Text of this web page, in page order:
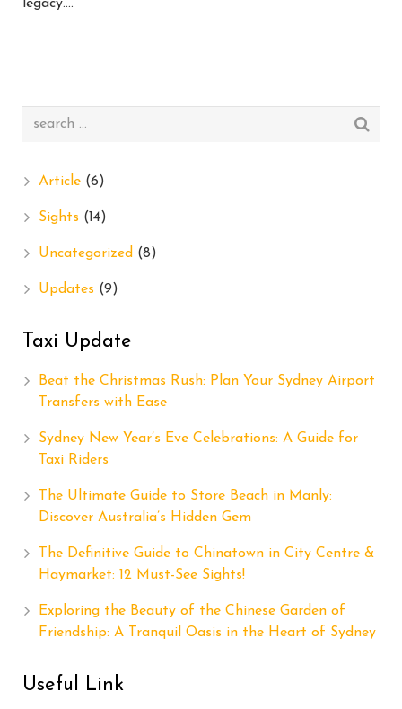
legacy….
Article (6)
Sights (14)
Uncategorized (8)
Updates (9)
Taxi Update
Beat the Christmas Rush: Plan Your Sydney Airport
Transfers with Ease
Sydney New Year’s Eve Celebrations: A Guide for
Taxi Riders
The Ultimate Guide to Store Beach in Manly:
Discover Australia’s Hidden Gem
The Definitive Guide to Chinatown in City Centre &
Haymarket: 12 Must-See Sights!
Exploring the Beauty of the Chinese Garden of
Friendship: A Tranquil Oasis in the Heart of Sydney
Useful Link